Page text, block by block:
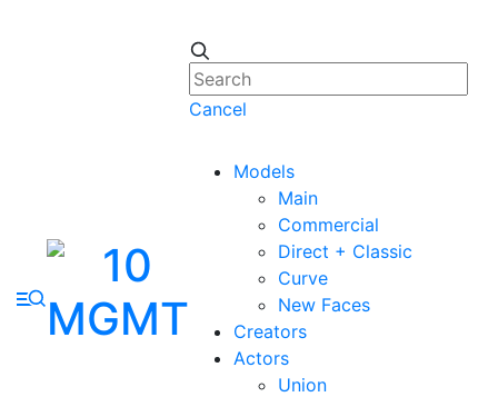
Cancel
Models
Main
Commercial
Direct + Classic
Curve
New Faces
Creators
Actors
Union